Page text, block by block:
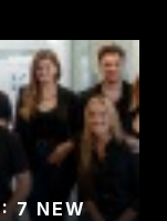
7 NEW